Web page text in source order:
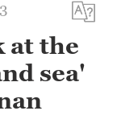
at the
sea'